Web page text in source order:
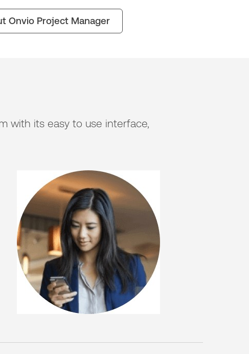
Onvio Project Manager
with its easy to use interface,